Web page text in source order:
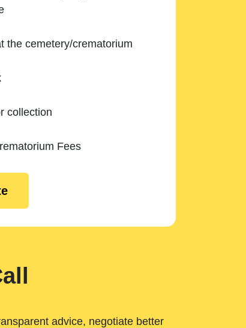
the cemetery/crematorium
collection
Fees
advice, negotiate better